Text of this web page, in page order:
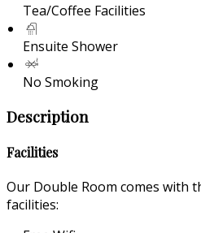
Tea/Coffee Facilities
Ensuite Shower
No Smoking
Description
Facilities
Our Double Room comes with
facilities: